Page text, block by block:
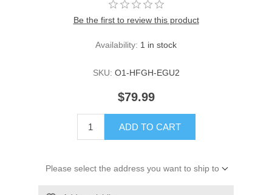
Be the first to review this product
Availability: 1 in stock
SKU: O1-HFGH-EGU2
$79.99
ADD TO CART
Please select the address you want to ship to